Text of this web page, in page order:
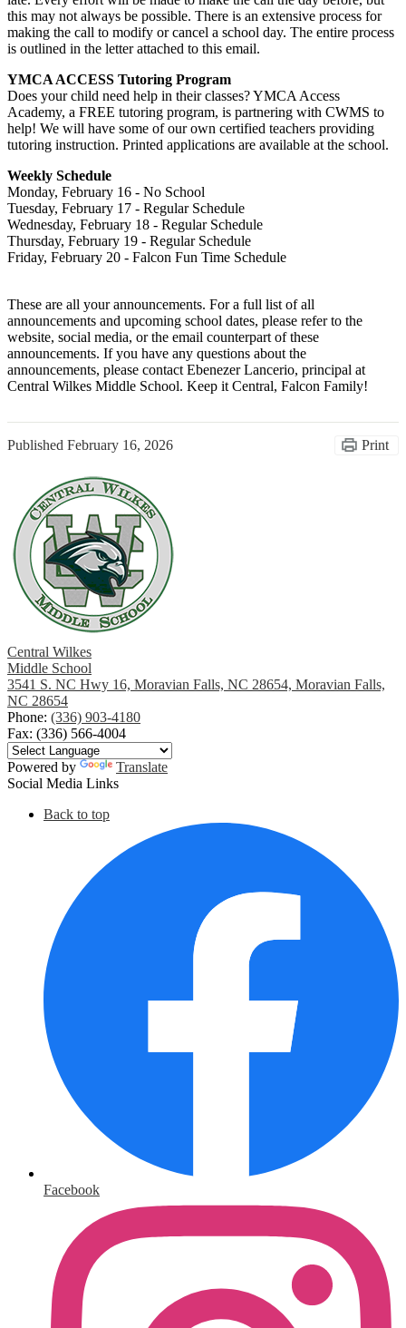
this may not always be possible. There is an extensive process for
making the call to modify or cancel a school day. The entire process
is outlined in the letter attached to this email.
YMCA ACCESS Tutoring Program
Does your child need help in their classes? YMCA Access
Academy, a FREE tutoring program, is partnering with CWMS to
help! We will have some of our own certified teachers providing
tutoring instruction. Printed applications are available at the school.
Weekly Schedule
Monday, February 16 - No School
Tuesday, February 17 - Regular Schedule
Wednesday, February 18 - Regular Schedule
Thursday, February 19 - Regular Schedule
Friday, February 20 - Falcon Fun Time Schedule
These are all your announcements. For a full list of all
announcements and upcoming school dates, please refer to the
website, social media, or the email counterpart of these
announcements. If you have any questions about the
announcements, please contact Ebenezer Lancerio, principal at
Central Wilkes Middle School. Keep it Central, Falcon Family!
Published February 16, 2026 Print
Central Wilkes
Middle School
3541 S. NC Hwy 16, Moravian Falls, NC 28654, Moravian Falls,
NC 28654
Phone: (336) 903-4180
Fax: (336) 566-4004
Powered by
Translate
Social Media Links
Back to top
Facebook